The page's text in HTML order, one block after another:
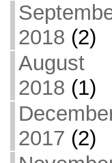
2018 (2)
August
2018 (1)
2017 (2)